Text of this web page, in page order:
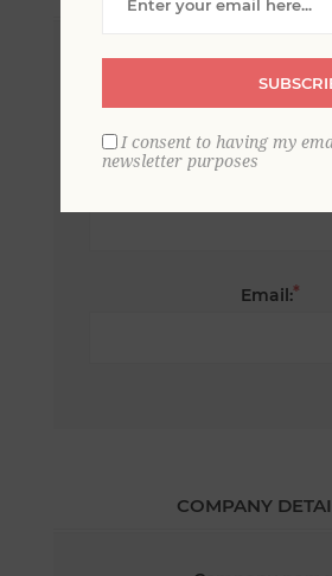
Email:*
COMPANY
I consent to having my
newsletter purposes